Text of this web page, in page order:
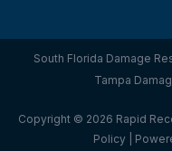
South Florida Damage
Tampa
Copyright © 2026 Rapid
Policy |